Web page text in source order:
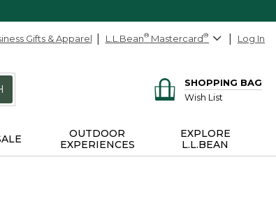
Gifts & Apparel L.L.Bean® Mastercard® Log In
SHOPPING BAG
Wish List
OUTDOOR
EXPERIENCES
EXPLORE
L.L.BEAN